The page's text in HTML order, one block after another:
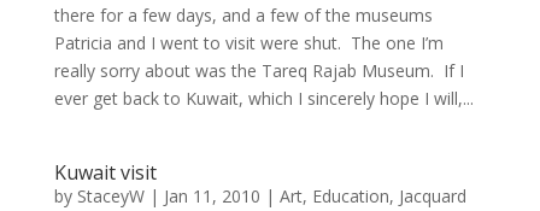
there for a few days, and a few of the museums
Patricia and I went to visit were shut. The one I’m
really sorry about was the Tareq Rajab Museum. If I
ever get back to Kuwait, which I sincerely hope I will,...
Kuwait visit
by StaceyW| Jan 11, 2010 | Art, Education, Jacquard